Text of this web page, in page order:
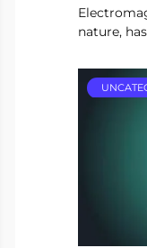
nature, has